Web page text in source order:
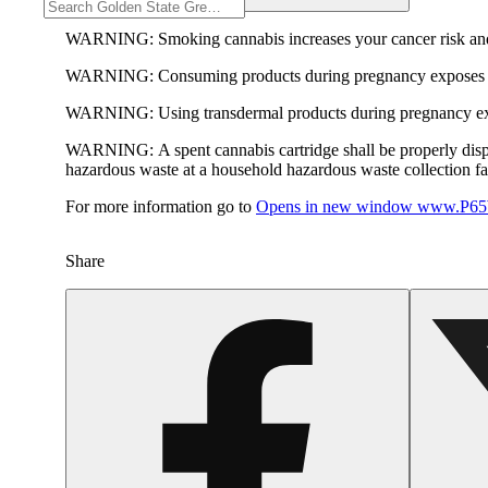
WARNING: Smoking cannabis increases your cancer risk
WARNING: Consuming products during pregnancy
WARNING: Using transdermal products during pregnancy
WARNING: A spent cannabis cartridge shall be properly
hazardous waste at a household hazardous waste collection
For more information go to Opens in new window
Share